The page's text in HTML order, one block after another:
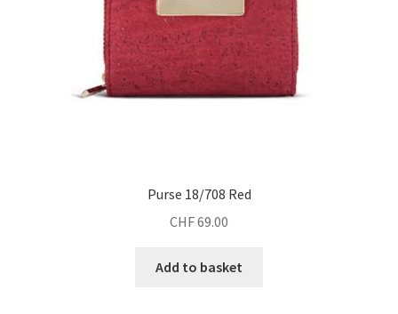
Purse 18/708 Red
CHF69.00
Add to basket